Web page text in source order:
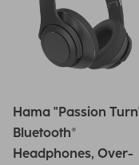
Hama "Passion
Bluetooth®
Headphones, Over-